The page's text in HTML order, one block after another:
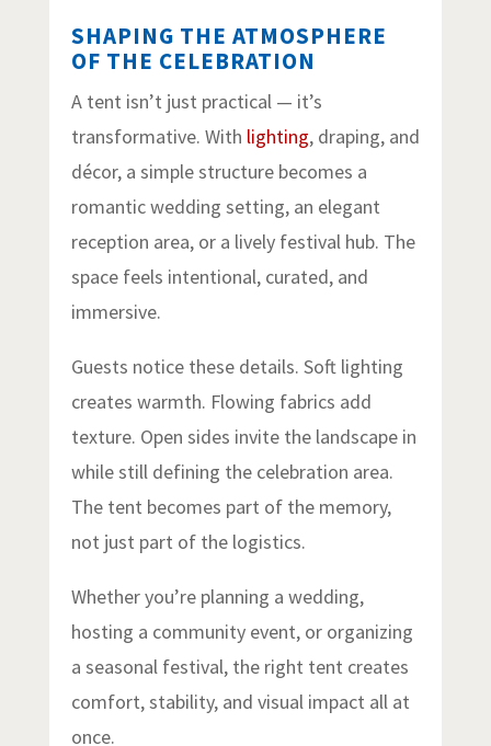
SHAPING THE ATMOSPHERE
OF THE CELEBRATION
A tent isn’t just practical — it’s
transformative. With lighting, draping, and
décor, a simple structure becomes a
romantic wedding setting, an elegant
reception area, or a lively festival hub. The
space feels intentional, curated, and
immersive.
Guests notice these details. Soft lighting
creates warmth. Flowing fabrics add
texture. Open sides invite the landscape in
while still defining the celebration area.
The tent becomes part of the memory,
not just part of the logistics.
Whether you’re planning a wedding,
hosting a community event, or organizing
a seasonal festival, the right tent creates
comfort, stability, and visual impact all at
once.